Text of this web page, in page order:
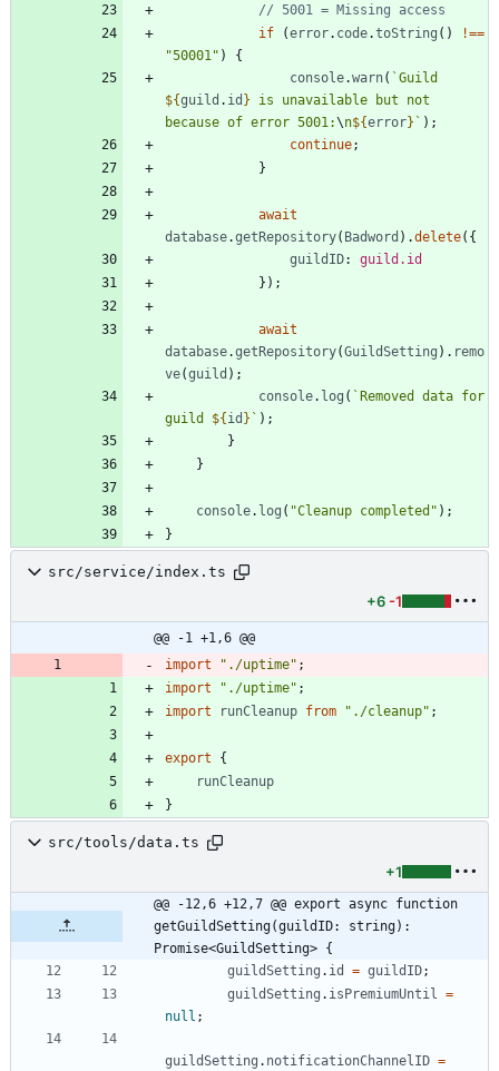
if
(error. code.toString ( )
!==
"50001" )
{
console.warn( `
${guild . id } is unavailable but not
because of error 5001:\n${error} ` ) ;
continue;
}
await
database.getRepository( Badword ) .delete( {
guildID: guild.id
} ) ;
await
database.getRepository(GuildSetting ) . remo
ve(guild ) ;
console. log ( `Removed data for
guild ${id } ` ) ;
}
}
console. log ( "Cleanup completed" ) ;
}
src/service/index.ts
+6 -1
@@ -1 +1,6 @@
import
"./uptime" ;
import
"./uptime" ;
import
runCleanup from "./cleanup" ;
export
{
runCleanup
}
src/tools/data.ts
+1
@@ -12,6 +12,7 @@ export async function
getGuildSetting(guildID: string):
Promise<GuildSetting> {
guildSetting . id = guildID;
guildSetting . isPremiumUntil
=
null ;
guildSetting . notificationChannelID =